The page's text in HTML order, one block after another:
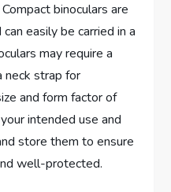
binoculars are
easily be carried in a
may require a
neck strap for
and form factor of
intended use and
store them to ensure
well-protected.